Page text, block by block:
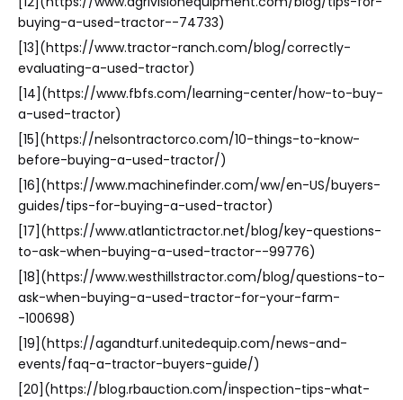
buying-a-used-tractor--74733)
[13](https://www.tractor-ranch.com/blog/correctly-
evaluating-a-used-tractor)
[14](https://www.fbfs.com/learning-center/how-to-buy-
a-used-tractor)
[15](https://nelsontractorco.com/10-things-to-know-
before-buying-a-used-tractor/)
[16](https://www.machinefinder.com/ww/en-US/buyers-
guides/tips-for-buying-a-used-tractor)
[17](https://www.atlantictractor.net/blog/key-questions-
to-ask-when-buying-a-used-tractor--99776)
[18](https://www.westhillstractor.com/blog/questions-to-
ask-when-buying-a-used-tractor-for-your-farm-
-100698)
[19](https://agandturf.unitedequip.com/news-and-
events/faq-a-tractor-buyers-guide/)
[20](https://blog.rbauction.com/inspection-tips-what-